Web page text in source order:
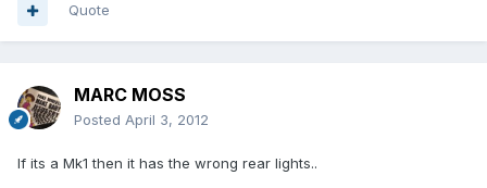
Quote
MARC MOSS
Posted April 3, 2012
If its a Mk1 then it has the wrong rear lights..